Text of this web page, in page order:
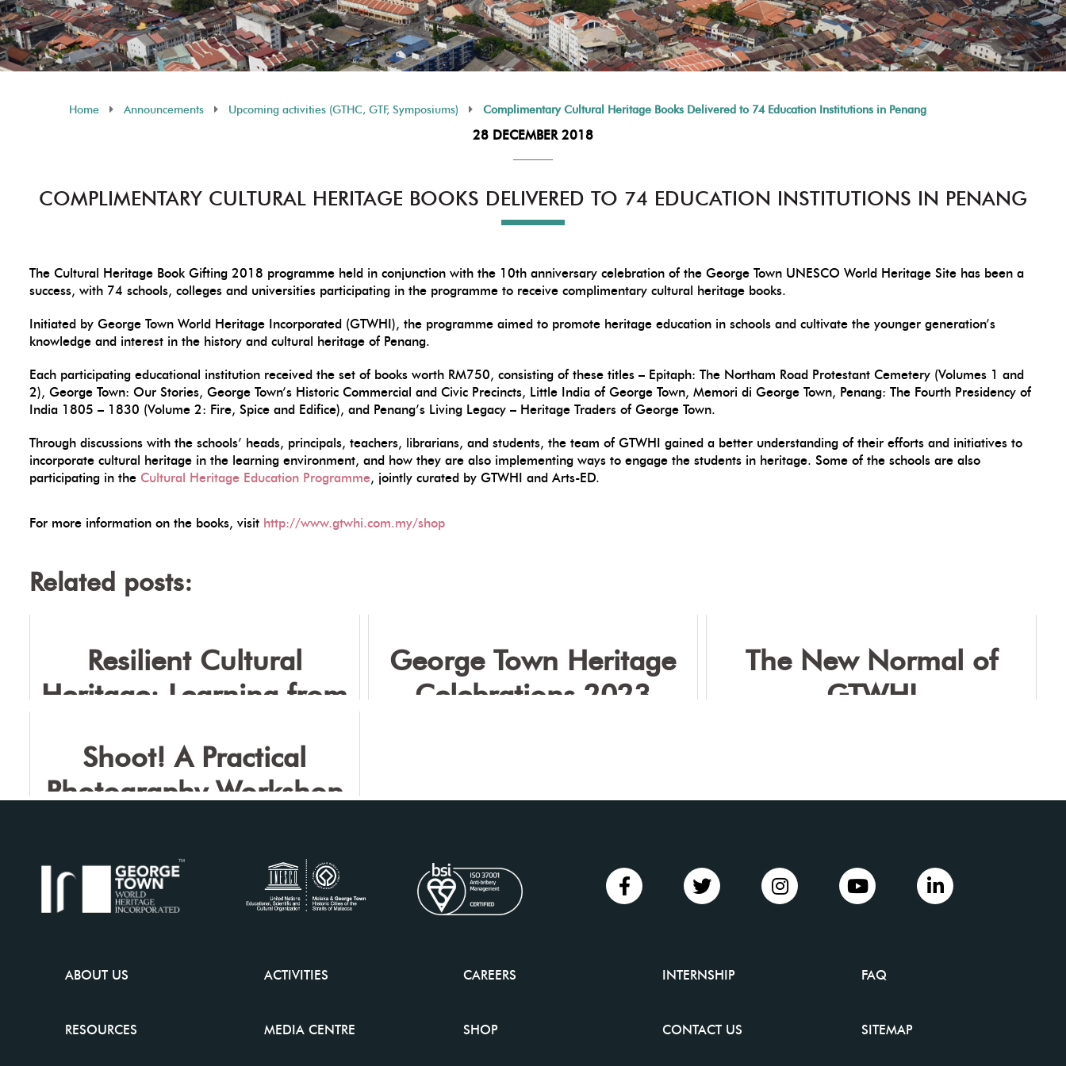
Home Announcements Upcoming activities (GTHC, GTF, Symposiums) Complimentary Cultural Heritage Books Delivered to 74 Education Institutions in Penang
28 DECEMBER 2018
COMPLIMENTARY CULTURAL HERITAGE BOOKS DELIVERED TO 74 EDUCATION INSTITUTIONS IN PENANG
The Cultural Heritage Book Gifting 2018 programme held in conjunction with the 10th anniversary celebration of the George Town UNESCO World Heritage Site has been a
success, with 74 schools, colleges and universities participating in the programme to receive complimentary cultural heritage books.
Initiated by George Town World Heritage Incorporated (GTWHI), the programme aimed to promote heritage education in schools and cultivate the younger generation’s
knowledge and interest in the history and cultural heritage of Penang.
Each participating educational institution received the set of books worth RM750, consisting of these titles – Epitaph: The Northam Road Protestant Cemetery (Volumes 1 and
2), George Town: Our Stories, George Town’s Historic Commercial and Civic Precincts, Little India of George Town, Memori di George Town, Penang: The Fourth Presidency of
India 1805 – 1830 (Volume 2: Fire, Spice and Edifice), and Penang’s Living Legacy – Heritage Traders of George Town.
Through discussions with the schools’ heads, principals, teachers, librarians, and students, the team of GTWHI gained a better understanding of their efforts and initiatives to
incorporate cultural heritage in the learning environment, and how they are also implementing ways to engage the students in heritage. Some of the schools are also
participating in the Cultural Heritage Education Programme, jointly curated by GTWHI and Arts-ED.
For more information on the books, visit http://www.gtwhi.com.my/shop
Related posts:
Resilient Cultural
Heritage: Learning from
George Town Heritage
Celebrations 2023
The New Normal of
GTWHI
Shoot! A Practical
Photography Workshop
ABOUT US ACTIVITIES CAREERS INTERNSHIP FAQ
RESOURCES MEDIA CENTRE SHOP CONTACT US SITEMAP